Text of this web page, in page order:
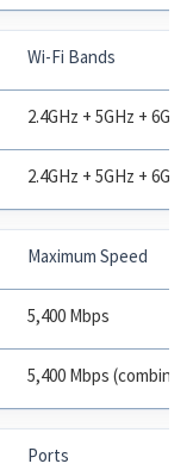
Wi-Fi Bands
2.4GHz + 5GHz + 6GHz
2.4GHz + 5GHz + 6GHz
Maximum Speed
5,400 Mbps
5,400 Mbps
Ports